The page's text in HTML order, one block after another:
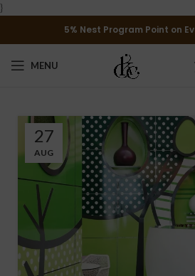
}
5% Nest Program Point on
MENU
27
AUG